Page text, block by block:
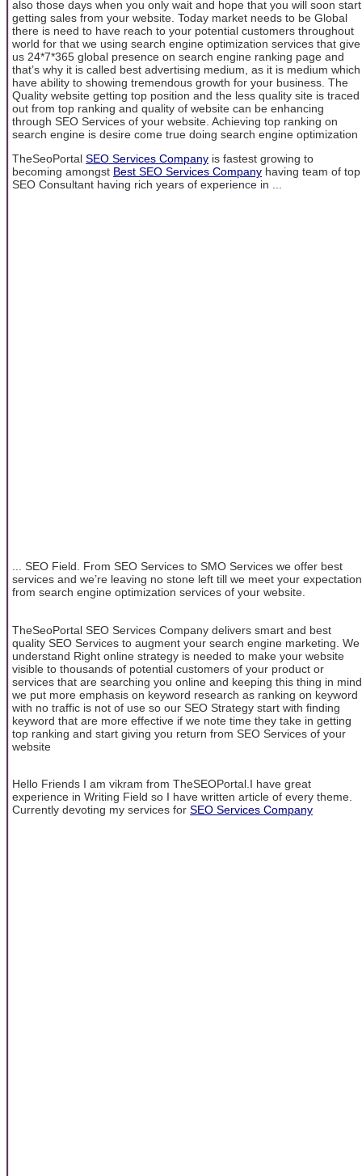
also those days when you only wait and hope that you will soon start
getting sales from your website. Today market needs to be Global
there is need to have reach to your potential customers throughout
world for that we using search engine optimization services that give
us 24*7*365 global presence on search engine ranking page and
that’s why it is called best advertising medium, as it is medium which
have ability to showing tremendous growth for your business. The
Quality website getting top position and the less quality site is traced
out from top ranking and quality of website can be enhancing
through SEO Services of your website. Achieving top ranking on
search engine is desire come true doing search engine optimization
TheSeoPortal SEO Services Company is fastest growing to
becoming amongst Best SEO Services Company having team of top
SEO Consultant having rich years of experience in ...
... SEO Field. From SEO Services to SMO Services we offer best
services and we’re leaving no stone left till we meet your expectation
from search engine optimization services of your website.
TheSeoPortal SEO Services Company delivers smart and best
quality SEO Services to augment your search engine marketing. We
understand Right online strategy is needed to make your website
visible to thousands of potential customers of your product or
services that are searching you online and keeping this thing in mind
we put more emphasis on keyword research as ranking on keyword
with no traffic is not of use so our SEO Strategy start with finding
keyword that are more effective if we note time they take in getting
top ranking and start giving you return from SEO Services of your
website
Hello Friends I am vikram from TheSEOPortal.I have great
experience in Writing Field so I have written article of every theme.
Currently devoting my services for SEO Services Company